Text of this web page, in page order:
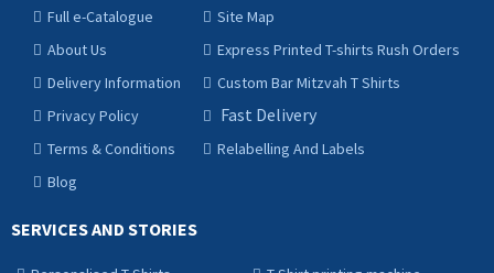
Full e-Catalogue
About Us
Delivery Information
Privacy Policy
Terms & Conditions
Blog
Site Map
Express Printed T-shirts Rush Orders
Custom Bar Mitzvah T Shirts
Fast Delivery
Relabelling And Labels
SERVICES AND STORIES